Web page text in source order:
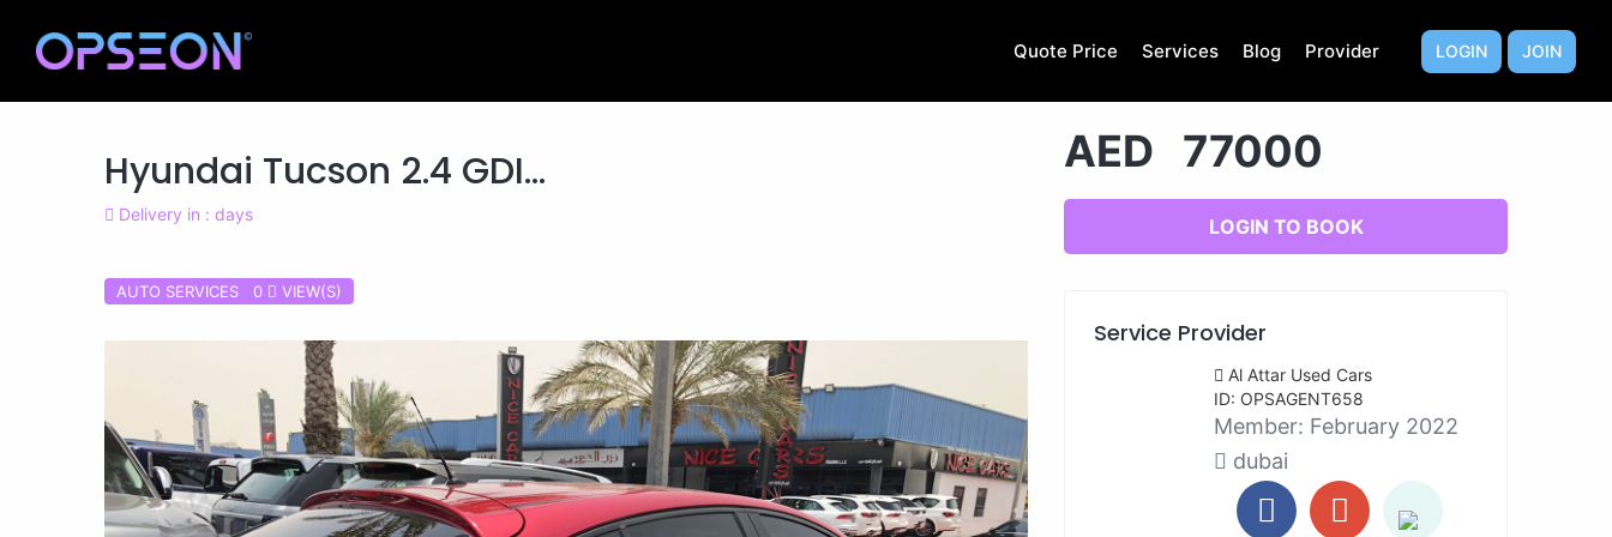
Quote Price Services Blog Provider LOGIN JOIN
Hyundai Tucson 2.4 GDI...
Delivery in : days
AUTO SERVICES 0 VIEW(S)
AED 77000
LOGIN TO BOOK
Service Provider
Al Attar Used Cars
ID: OPSAGENT658
Member: February 2022
dubai